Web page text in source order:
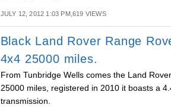
JULY 12, 2012 1:03 PM,619 VIEWS
Black Land Rover Range
4x4 25000 miles.
From Tunbridge Wells comes the Land
25000 miles, registered in 2010 it boasts a
transmission.